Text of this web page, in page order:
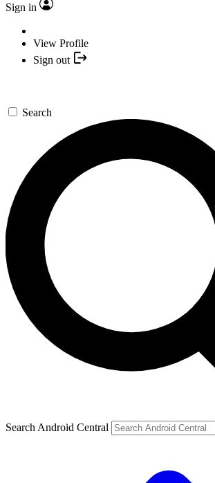
Sign in
View Profile
Sign out
Search
Search Android Central